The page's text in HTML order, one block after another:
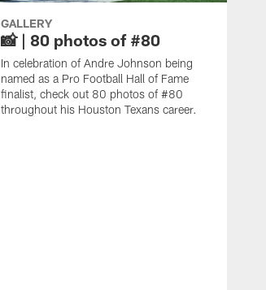
GALLERY
📸 | 80 photos of #80
In celebration of Andre Johnson being
named as a Pro Football Hall of Fame
finalist, check out 80 photos of #80
throughout his Houston Texans career.